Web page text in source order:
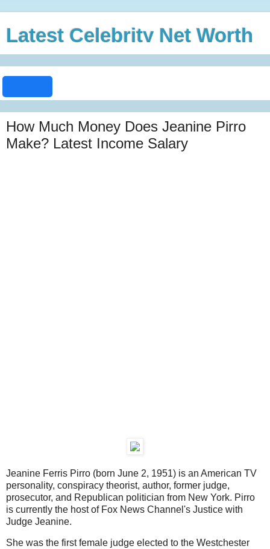
Latest Celebrity Net Worth
How Much Money Does Jeanine Pirro
Make? Latest Income Salary
Jeanine Ferris Pirro (born June 2, 1951) is an American TV
personality, conspiracy theorist, author, former judge,
prosecutor, and Republican politician from New York. Pirro
is currently the host of Fox News Channel's Justice with
Judge Jeanine.
She was the first female judge elected to the Westchester